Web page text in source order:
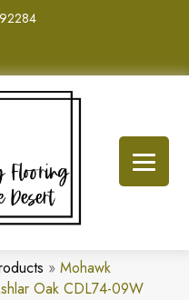
» Mohawk
Oak CDL74-09W